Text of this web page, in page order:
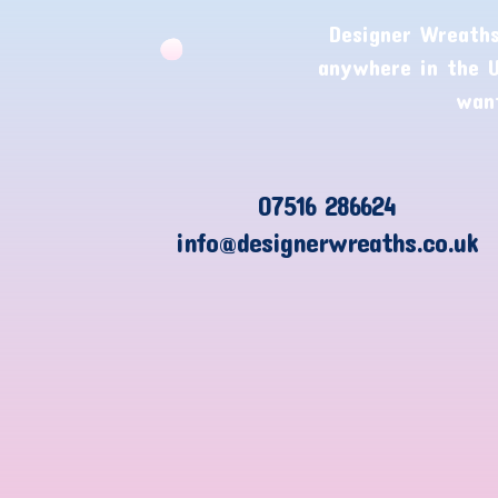
Designer
anywhere in the
07516 286624
info@designerwreaths.co.uk